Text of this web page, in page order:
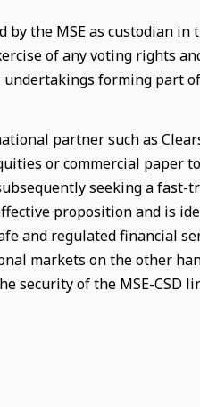
the MSE as custodian in
of any voting rights
forming part
partner such as
or commercial paper
seeking a fast-
proposition and is
and regulated financial
markets on the other
security of the MSE-CSD